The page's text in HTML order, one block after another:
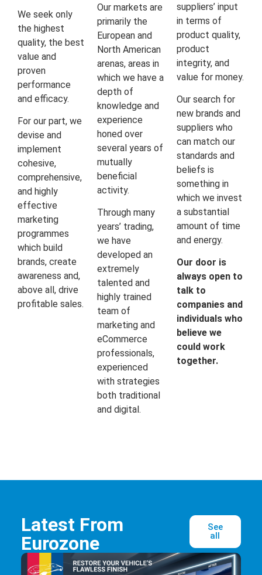
We seek only
the highest
quality, the best
value and
proven
performance
and efficacy.
For our part, we
devise and
implement
cohesive,
comprehensive,
and highly
effective
marketing
programmes
which build
brands, create
awareness and,
above all, drive
profitable sales.
Our markets are
primarily the
European and
North American
arenas, areas in
which we have a
depth of
knowledge and
experience
honed over
several years of
mutually
beneficial
activity.
Through many
years’ trading,
we have
developed an
extremely
talented and
highly trained
team of
marketing and
eCommerce
professionals,
experienced
with strategies
both traditional
and digital.
suppliers’ input
in terms of
product quality,
product
integrity, and
value for money.
Our search for
new brands and
suppliers who
can match our
standards and
beliefs is
something in
which we invest
a substantial
amount of time
and energy.
Our door is
always open to
talk to
companies and
individuals who
believe we
could work
together.
Latest From
Eurozone
See
all